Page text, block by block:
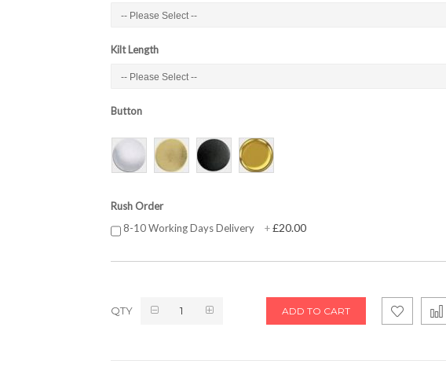
Kilt Length
Button
Rush Order
8-10 Working Days Delivery
+£20.00
QTY ADD TO CART